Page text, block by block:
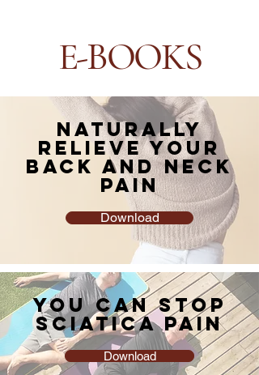
E-BOOKS​
NATURALLY
RELIEVE YOUR
BACK AND NECK
PAIN
Download
YOU CAN STOP
SCIATICA PAIN
Download